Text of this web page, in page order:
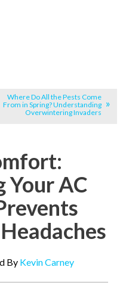
Where Do All the Pests Come
From in Spring? Understanding
Overwintering Invaders
Your AC
By Kevin Carney